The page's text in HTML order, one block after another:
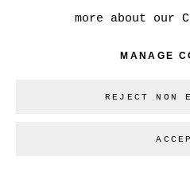
more about our
MANAGE
REJECT NON